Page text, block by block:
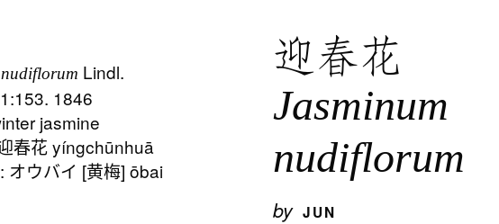
迎春花
Jasminum
nudiflorum
by JUN
Lindl.
1846
jasmine
春花 yíngchūnhuā
ウバイ [黄梅] ōbai